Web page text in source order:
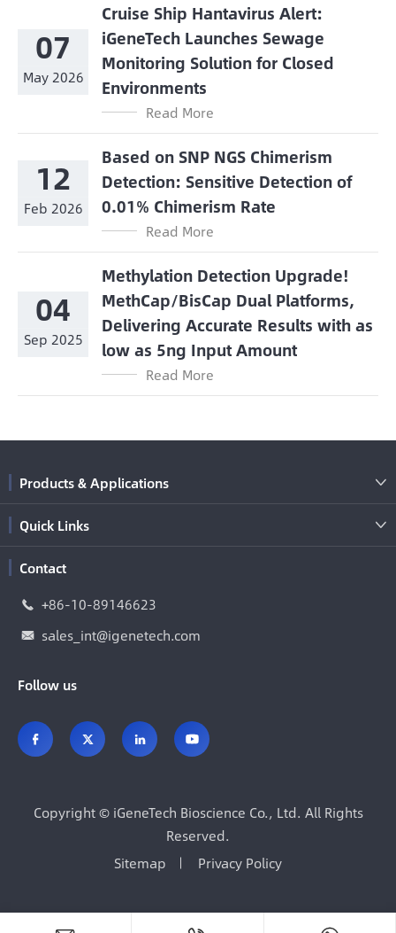
07
May 2026
Cruise Ship Hantavirus Alert:
iGeneTech Launches Sewage
Monitoring Solution for Closed
Environments
Read More
12
Feb 2026
Based on SNP NGS Chimerism
Detection: Sensitive Detection of
0.01% Chimerism Rate
Read More
04
Sep 2025
Methylation Detection Upgrade!
MethCap/BisCap Dual Platforms,
Delivering Accurate Results with as
low as 5ng Input Amount
Read More
Products & Applications 
Quick Links 
Contact
 +86-10-89146623
 sales_int@igenetech.com
Follow us
   
Copyright © iGeneTech Bioscience Co., Ltd. All Rights
Reserved.
Sitemap
Privacy Policy